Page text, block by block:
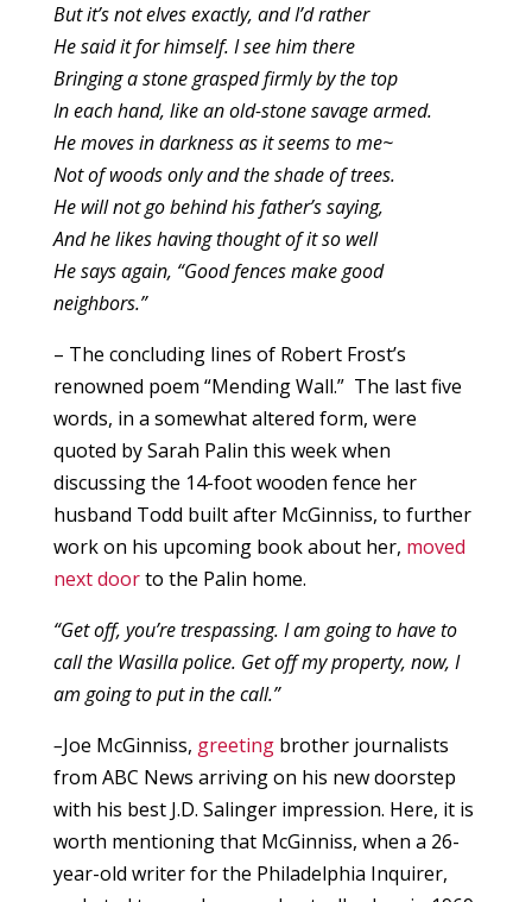
But it’s not elves exactly, and I’d rather
He said it for himself. I see him there
Bringing a stone grasped firmly by the top
In each hand, like an old-stone savage armed.
He moves in darkness as it seems to me~
Not of woods only and the shade of trees.
He will not go behind his father’s saying,
And he likes having thought of it so well
He says again, “Good fences make good
neighbors.”
– The concluding lines of Robert Frost’s
renowned poem “Mending Wall.” The last five
words, in a somewhat altered form, were
quoted by Sarah Palin this week when
discussing the 14-foot wooden fence her
husband Todd built after McGinniss, to further
work on his upcoming book about her, moved
next doorto the Palin home.
“Get off, you’re trespassing. I am going to have to
call the Wasilla police. Get off my property, now, I
am going to put in the call.”
–Joe McGinniss, greetingbrother journalists
from ABC News arriving on his new doorstep
with his best J.D. Salinger impression. Here, it is
worth mentioning that McGinniss, when a 26-
year-old writer for the Philadelphia Inquirer,